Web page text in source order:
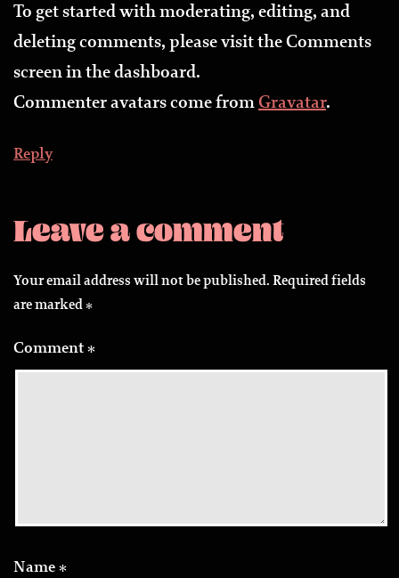
To get started with moderating, editing, and
deleting comments, please visit the Comments
screen in the dashboard.
Commenter avatars come fromGravatar.
Reply
Leave a comment
Your email address will not be published.Required fields
are marked*
Comment*
Name*